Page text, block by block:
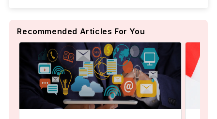
Recommended Articles For You